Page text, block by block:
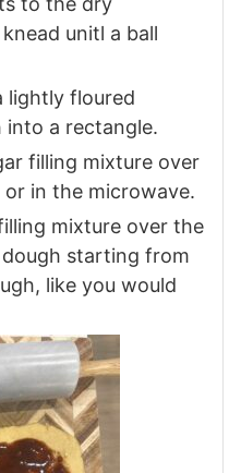
unitl a ball
lightly floured
into a rectangle.
filling mixture over
in the microwave.
mixture over the
starting from
like you would